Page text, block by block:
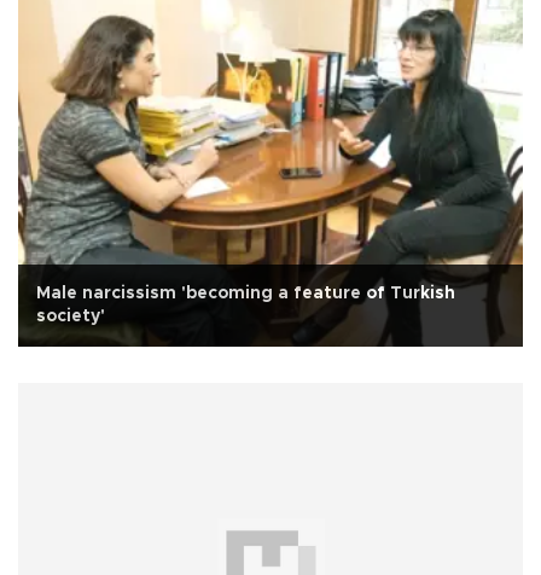
Male narcissism 'becoming a feature of Turkish
society'